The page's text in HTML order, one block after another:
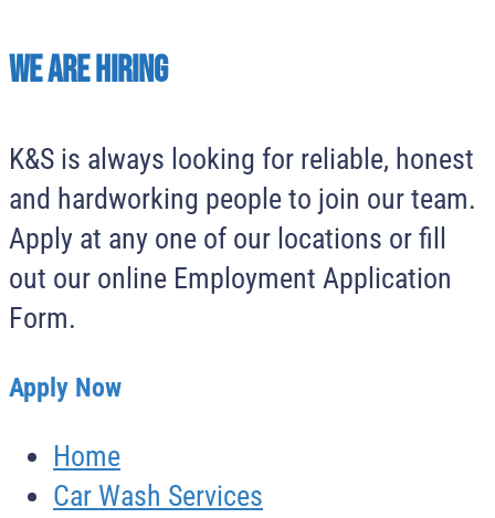
We Are Hiring
K&S is always looking for reliable, honest
and hardworking people to join our team.
Apply at any one of our locations or fill
out our online Employment Application
Form.
Apply Now
Home
Car Wash Services